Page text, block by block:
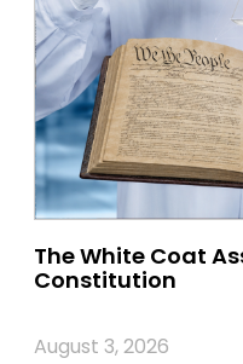
The White Coat
Constitution
August 3, 2026